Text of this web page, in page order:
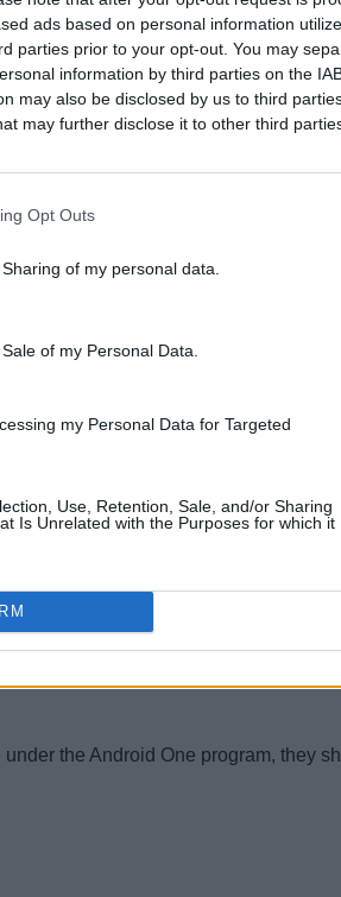
ads based on personal information
parties prior to your opt-out. You may
information by third parties on the
may also be disclosed by us to third
may further disclose it to other third
Opt Outs
of my personal data.
of my Personal Data.
my Personal Data for Targeted
Use, Retention, Sale, and/or Sharing
Is Unrelated with the Purposes for which it
but there are a couple of
Q.
EMUI update somewhere down
expecting at least some Moto
the Android One program, they